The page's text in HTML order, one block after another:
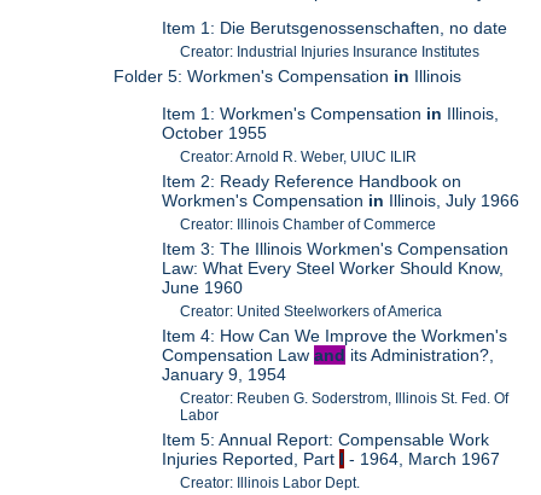
Item 1: Die Berutsgenossenschaften, no date
Creator: Industrial Injuries Insurance Institutes
Folder 5: Workmen's Compensation in Illinois
Item 1: Workmen's Compensation in Illinois,
October 1955
Creator: Arnold R. Weber, UIUC ILIR
Item 2: Ready Reference Handbook on
Workmen's Compensation in Illinois, July 1966
Creator: Illinois Chamber of Commerce
Item 3: The Illinois Workmen's Compensation
Law: What Every Steel Worker Should Know,
June 1960
Creator: United Steelworkers of America
Item 4: How Can We Improve the Workmen's
Compensation Lawand its Administration?,
January 9, 1954
Creator: Reuben G. Soderstrom, Illinois St. Fed. Of
Labor
Item 5: Annual Report: Compensable Work
Injuries Reported, Part I - 1964, March 1967
Creator: Illinois Labor Dept.